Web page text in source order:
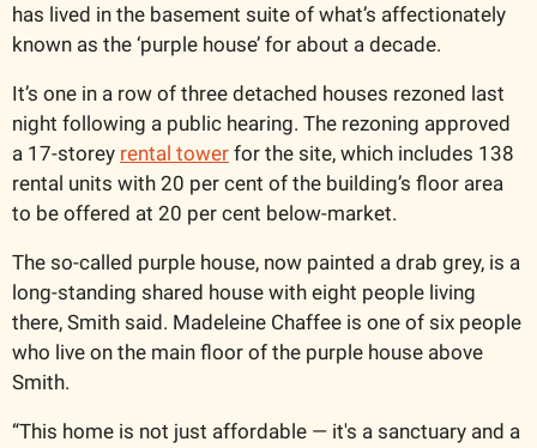
has lived in the basement suite of what’s affectionately
known as the ‘purple house’ for about a decade.
It’s one in a row of three detached houses rezoned last
night following a public hearing. The rezoning approved
a 17-storey rental tower for the site, which includes 138
rental units with 20 per cent of the building’s floor area
to be offered at 20 per cent below-market.
The so-called purple house, now painted a drab grey, is a
long-standing shared house with eight people living
there, Smith said. Madeleine Chaffee is one of six people
who live on the main floor of the purple house above
Smith.
“This home is not just affordable — it's a sanctuary and a